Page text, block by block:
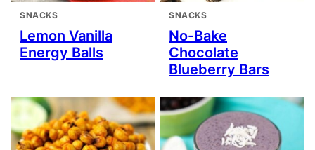
SNACKS
Lemon Vanilla
Energy Balls
SNACKS
No-Bake
Chocolate
Blueberry Bars